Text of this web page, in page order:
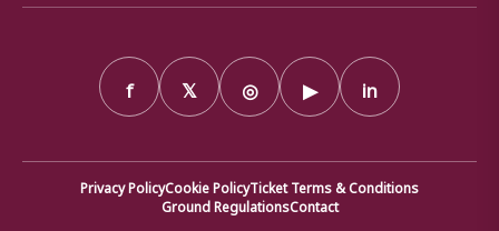
f 𝕏 ◎ ▶ in
Privacy PolicyCookie PolicyTicket Terms & Conditions
Ground RegulationsContact